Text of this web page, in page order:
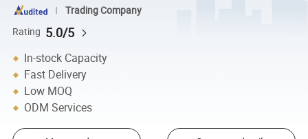
Trading Company
Rating 5.0/5
In-stock Capacity
Fast Delivery
Low MOQ
ODM Services